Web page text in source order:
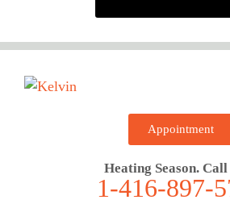
Appointment
Heating Season.
1-416-897-